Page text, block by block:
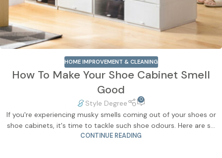
HOME IMPROVEMENT & CLEANING
How To Make Your Shoe Cabinet Smell
Good
Style Degree 0
If you're experiencing musky smells coming out of your shoes or
shoe cabinets, it's time to tackle such shoe odours. Here are s...
CONTINUE READING